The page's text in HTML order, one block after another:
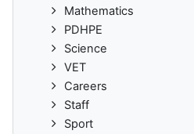
Mathematics
PDHPE
Science
VET
Careers
Staff
Sport